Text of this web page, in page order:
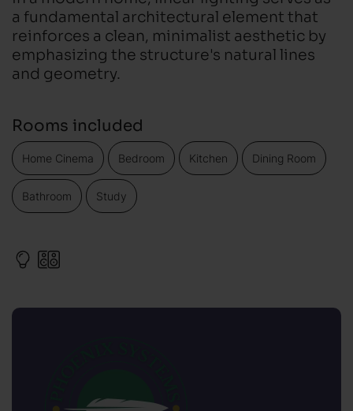
a fundamental architectural element that
reinforces a clean, minimalist aesthetic by
emphasizing the structure's natural lines
and geometry.
Rooms included
Home Cinema Bedroom Kitchen Dining Room
Bathroom Study